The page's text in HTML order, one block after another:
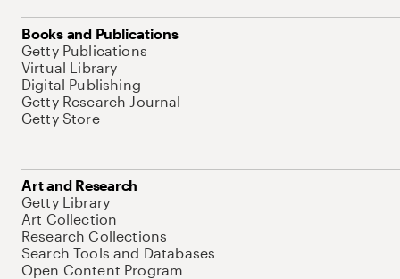
Books and Publications
Getty Publications
Virtual Library
Digital Publishing
Getty Research Journal
Getty Store
Art and Research
Getty Library
Art Collection
Research Collections
Search Tools and Databases
Open Content Program